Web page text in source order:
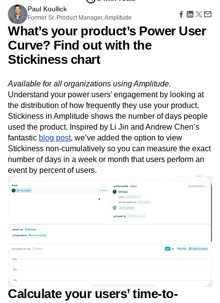
Marketing Analytics
Session Replay
Heatmaps
Zoning Insights
Action
Guides and Surveys
Feature Experimentation
Feature Management
Activation
Data
Data Governance
Integrations
Security & Privacy
Media
Healthcare
Ecommerce
Use Case
Acquisition
Retention
Team
Product
Data
Engineering
Marketing
Executive
Size
Startups
Enterprise
Resource Library
Compare
Glossary
Explore Hub
Community
Customers
Partners
Support & Services
Customer Help Center
Developer Hub
Academy & Training
Customer Success
Product Updates
Tools
Benchmarks
Prompt Library
Templates
Event Taxonomy Generator
Pricing
Login Sign Up
Amplitude Session Replay
Amplitude Web Experimentation
Amplitude on Amplitude
Analytics
B2B SaaS
Behavioral Analytics
Benchmarks
Churn Analysis
Cohort Analysis
Collaboration
Customer Lifetime Value
Customer Support
Data
Data Governance
Data Management
Data Tables
Digital Experience Maturity
Digital Native
Digital Transformer
EMEA
Ecommerce
Employee Resource Group
Engagement
Engineering
Event Tracking
Feature Adoption
Financial Services
Getting Started
How I Amplitude
Implementation
Kimi
Life at Amplitude
MCP
Media and Entertainment
Metrics
Modern Data Series
Next Gen Builders
Open-Weight AI Models
Partnerships
Product Management
Product Releases
8 min read
Paul Koullick
Former Sr. Product Manager, Amplitude
What’s your product’s Power User
Curve? Find out with the
Stickiness chart
Available for all organizations using Amplitude.
Understand your power users’ engagement by looking at
the distribution of how frequently they use your product.
Stickiness in Amplitude shows the number of days people
used the product. Inspired by Li Jin and Andrew Chen’s
fantasticblog post , we’ve added the option to view
Stickiness non-cumulatively so you can measure the exact
event by percent of users.